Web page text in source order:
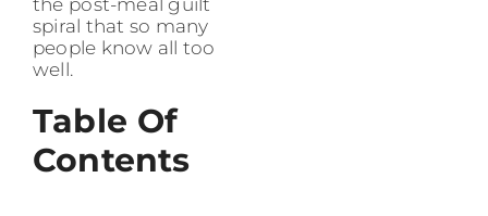
the post-meal guilt
spiral that so many
people know all too
well.
Table Of
Contents